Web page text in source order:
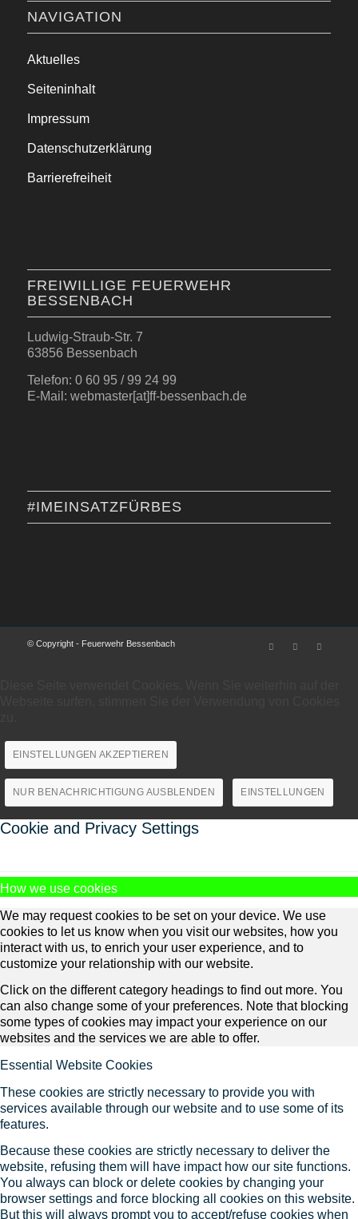
NAVIGATION
Aktuelles
Seiteninhalt
Impressum
Datenschutzerklärung
Barrierefreiheit
FREIWILLIGE FEUERWEHR
BESSENBACH
Ludwig-Straub-Str. 7
63856 Bessenbach
Telefon: 0 60 95 / 99 24 99
E-Mail: webmaster[at]ff-bessenbach.de
#IMEINSATZFÜRBES
© Copyright - Feuerwehr Bessenbach
EINSTELLUNGEN AKZEPTIEREN
NUR BENACHRICHTIGUNG AUSBLENDEN EINSTELLUNGEN
Cookie and Privacy Settings
How we use cookies
We may request cookies to be set on your device. We use
cookies to let us know when you visit our websites, how you
interact with us, to enrich your user experience, and to
customize your relationship with our website.
Click on the different category headings to find out more. You
can also change some of your preferences. Note that blocking
some types of cookies may impact your experience on our
websites and the services we are able to offer.
Essential Website Cookies
These cookies are strictly necessary to provide you with
services available through our website and to use some of its
features.
Because these cookies are strictly necessary to deliver the
website, refusing them will have impact how our site functions.
You always can block or delete cookies by changing your
browser settings and force blocking all cookies on this website.
But this will always prompt you to accept/refuse cookies when